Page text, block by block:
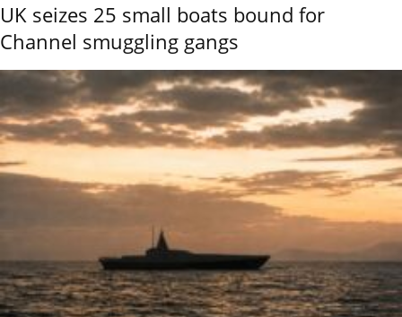
UK seizes 25 small boats bound for
Channel smuggling gangs